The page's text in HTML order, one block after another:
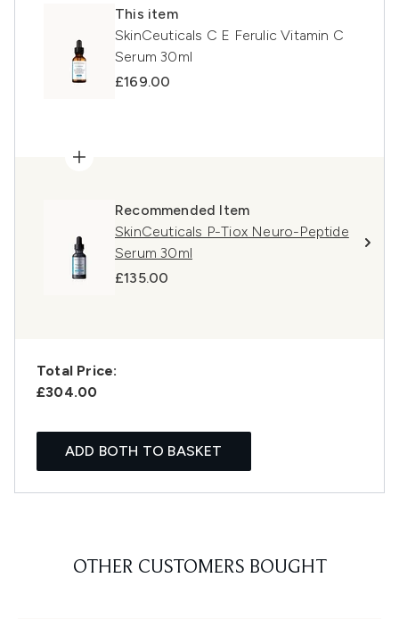
This item
SkinCeuticals C E Ferulic Vitamin C
Serum 30ml
£169.00
Recommended Item
SkinCeuticals P-Tiox Neuro-Peptide
Serum 30ml
£135.00
Total Price:
£304.00
ADD BOTH TO BASKET
OTHER CUSTOMERS BOUGHT